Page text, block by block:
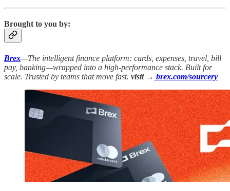
Brought to you by:
Brex—The intelligent finance platform: cards, expenses, travel, bill
pay, banking—wrapped into a high-performance stack. Built for
scale. Trusted by teams that move fast. visit → brex.com/sourcery